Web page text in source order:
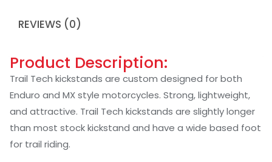
REVIEWS (0)
Product Description:
Trail Tech kickstands are custom designed for both
Enduro and MX style motorcycles. Strong, lightweight,
and attractive. Trail Tech kickstands are slightly longer
than most stock kickstand and have a wide based foot
for trail riding.